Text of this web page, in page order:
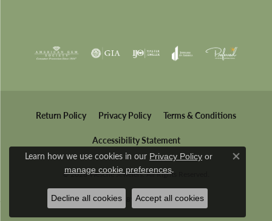
Return Policy Privacy Policy Terms & Conditions
Accessibility Statement
© 2026 Wesche Jewelers. All Rights Reserved.
POWERED BY:PUNCHMARK
Learn how we use cookies in our Privacy Policy or
manage cookie preferences.
Close
Decline all cookies Accept all cookies